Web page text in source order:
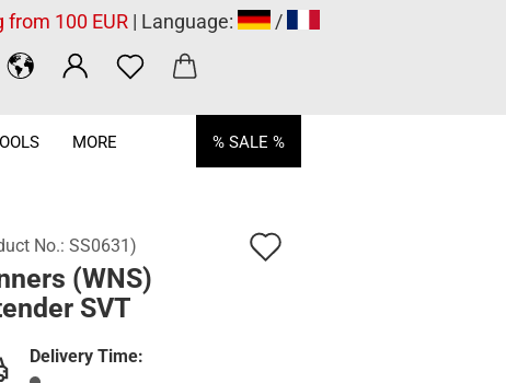
from 100 EUR| Language: /
% SALE %
MORE
No.: SS0631)
(WNS)
SVT
Delivery Time: